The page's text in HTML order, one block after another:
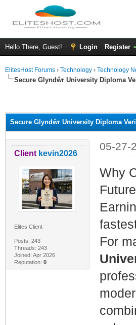
Hello There, Guest! Login Register
ElitesHost Forums › Technology › Technology
Secure Glyndŵr University Diploma
Secure Glyndŵr University Diploma
Client kevin2026
Elites Client
Posts: 243
Threads: 243
Joined: Apr 2026
Reputation: 0
05-27-
Why
For